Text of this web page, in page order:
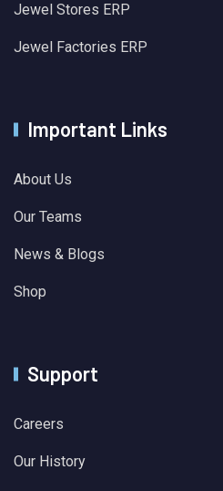
Jewel Stores ERP
Jewel Factories ERP
Important Links
About Us
Our Teams
News & Blogs
Shop
Support
Careers
Our History